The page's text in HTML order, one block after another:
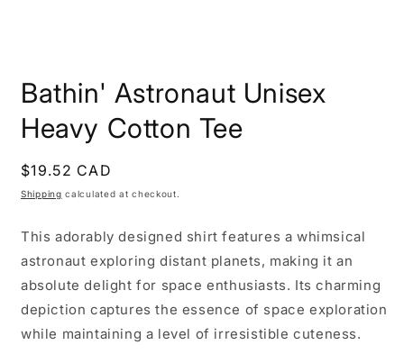
1
in
modal
Bathin' Astronaut Unisex
Heavy Cotton Tee
Regular
price
$19.52 CAD
Shipping calculated at checkout.
This adorably designed shirt features a whimsical
astronaut exploring distant planets, making it an
absolute delight for space enthusiasts. Its charming
depiction captures the essence of space exploration
while maintaining a level of irresistible cuteness.